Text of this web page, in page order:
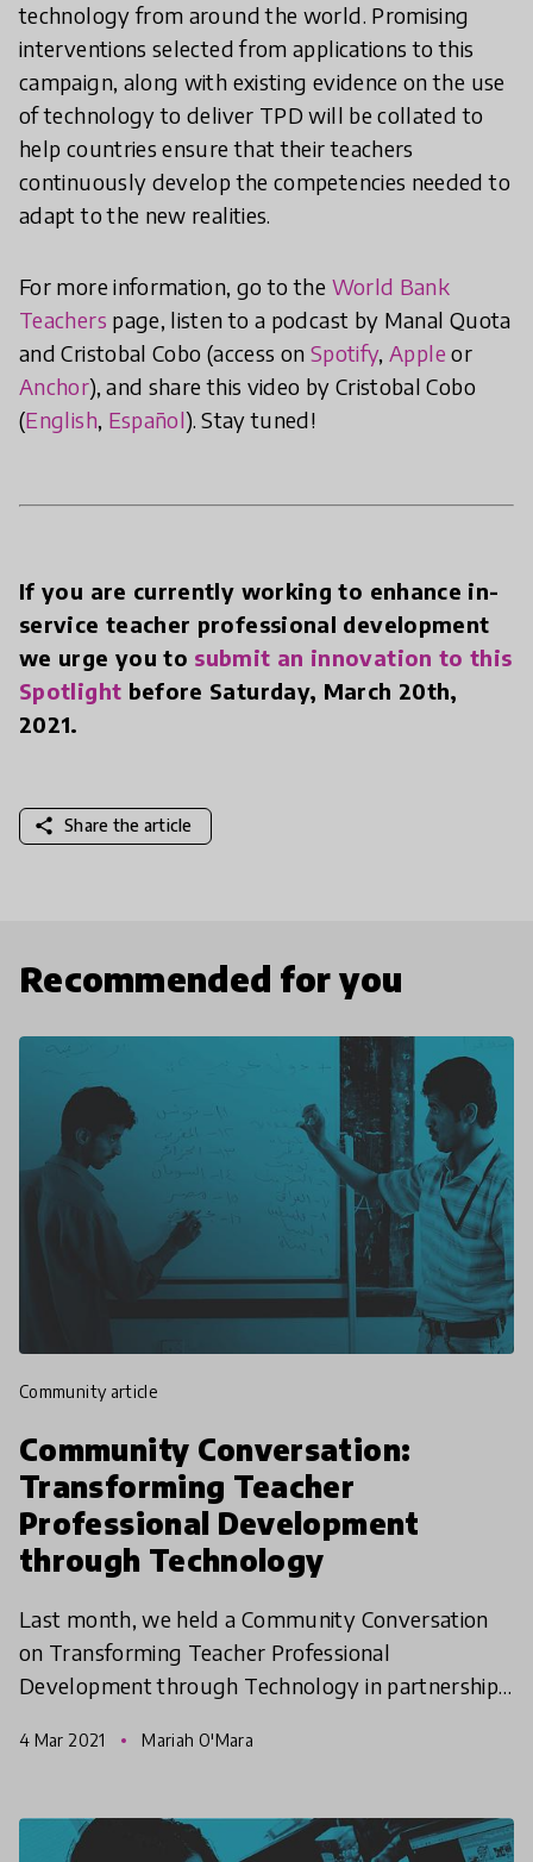
technology from around the world. Promising
interventions selected from applications to this
campaign, along with existing evidence on the use
of technology to deliver TPD will be collated to
help countries ensure that their teachers
continuously develop the competencies needed to
adapt to the new realities.
For more information, go to the World Bank
Teachers page, listen to a podcast by Manal Quota
and Cristobal Cobo (access on Spotify,Apple or
Anchor), and share this video by Cristobal Cobo
(English, Español). Stay tuned!
If you are currently working to enhance in-
service teacher professional development
we urge you to submit an innovation to this
Spotlight before Saturday, March 20th,
2021.
share Share the article
Recommended for you
community article
Community Conversation:
Transforming Teacher
Professional Development
through Technology
Last month, we held a Community Conversation
on Transforming Teacher Professional
Development through Technology in partnership
conversation was to bring toget
4 Mar 2021 Mariah O'Mara